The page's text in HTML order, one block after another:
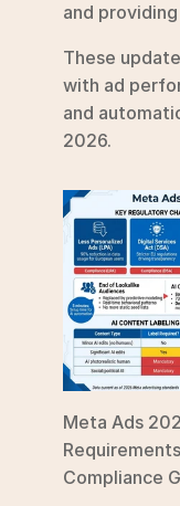
and
These
with ad
and
2026.
Meta Ads
Compliance